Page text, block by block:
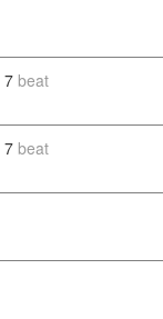
7 beat
7 beat